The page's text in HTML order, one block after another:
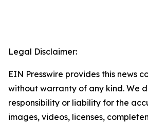
Legal Disclaimer:
EIN Presswire provides this news
without warranty of any kind. We
responsibility or liability for the
images, videos, licenses,